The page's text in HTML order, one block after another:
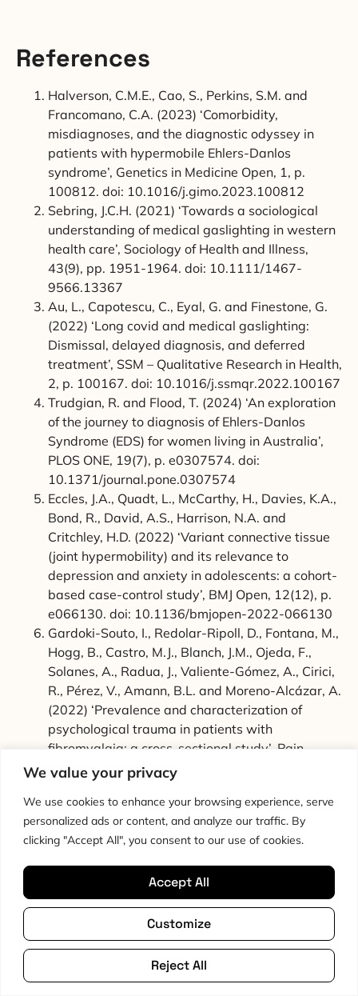
We value your privacy
We use cookies to enhance your browsing experience, serve
personalized ads or content, and analyze our traffic. By
clicking "Accept All", you consent to our use of cookies.
Customize
Reject All
Accept All
References
Halverson, C.M.E., Cao, S., Perkins, S.M. and
Francomano, C.A. (2023) ‘Comorbidity,
misdiagnoses, and the diagnostic odyssey in
patients with hypermobile Ehlers-Danlos
syndrome’, Genetics in Medicine Open, 1, p.
100812. doi: 10.1016/j.gimo.2023.100812
Sebring, J.C.H. (2021) ‘Towards a sociological
understanding of medical gaslighting in western
health care’, Sociology of Health and Illness,
43(9), pp. 1951-1964. doi: 10.1111/1467-
9566.13367
Au, L., Capotescu, C., Eyal, G. and Finestone, G.
(2022) ‘Long covid and medical gaslighting:
Dismissal, delayed diagnosis, and deferred
treatment’, SSM – Qualitative Research in Health,
2, p. 100167. doi: 10.1016/j.ssmqr.2022.100167
Trudgian, R. and Flood, T. (2024) ‘An exploration
of the journey to diagnosis of Ehlers-Danlos
Syndrome (EDS) for women living in Australia’,
PLOS ONE, 19(7), p. e0307574. doi:
10.1371/journal.pone.0307574
Eccles, J.A., Quadt, L., McCarthy, H., Davies, K.A.,
Bond, R., David, A.S., Harrison, N.A. and
Critchley, H.D. (2022) ‘Variant connective tissue
(joint hypermobility) and its relevance to
depression and anxiety in adolescents: a cohort-
based case-control study’, BMJ Open, 12(12), p.
e066130. doi: 10.1136/bmjopen-2022-066130
Gardoki-Souto, I., Redolar-Ripoll, D., Fontana, M.,
Hogg, B., Castro, M.J., Blanch, J.M., Ojeda, F.,
Solanes, A., Radua, J., Valiente-Gómez, A., Cirici,
R., Pérez, V., Amann, B.L. and Moreno-Alcázar, A.
(2022) ‘Prevalence and characterization of
psychological trauma in patients with
fibromyalgia: a cross-sectional study’, Pain
Research and Management, 2022, p. 2114451.
doi: 10.1155/2022/2114451
Kleykamp, B.A., Ferguson, M.C., McNicol, E.,
Bixho, I., Arnold, L.M., Edwards, R.R., Fillingim, R.,
Grol-Prokopczyk, H., Turk, D.C. and Dworkin, R.H.
(2021) ‘The prevalence of psychiatric and chronic
pain comorbidities in fibromyalgia: an ACTTION
systematic review’, Seminars in Arthritis and
Rheumatism, 51(1), pp. 166-174. doi:
10.1016/j.semarthrit.2020.10.006
Slepian, P.M., Axenova, K., McCarthy, M., Siegal,
R., Gobin, K., Weinrib, A., Buryk-Iggers, S., Santa